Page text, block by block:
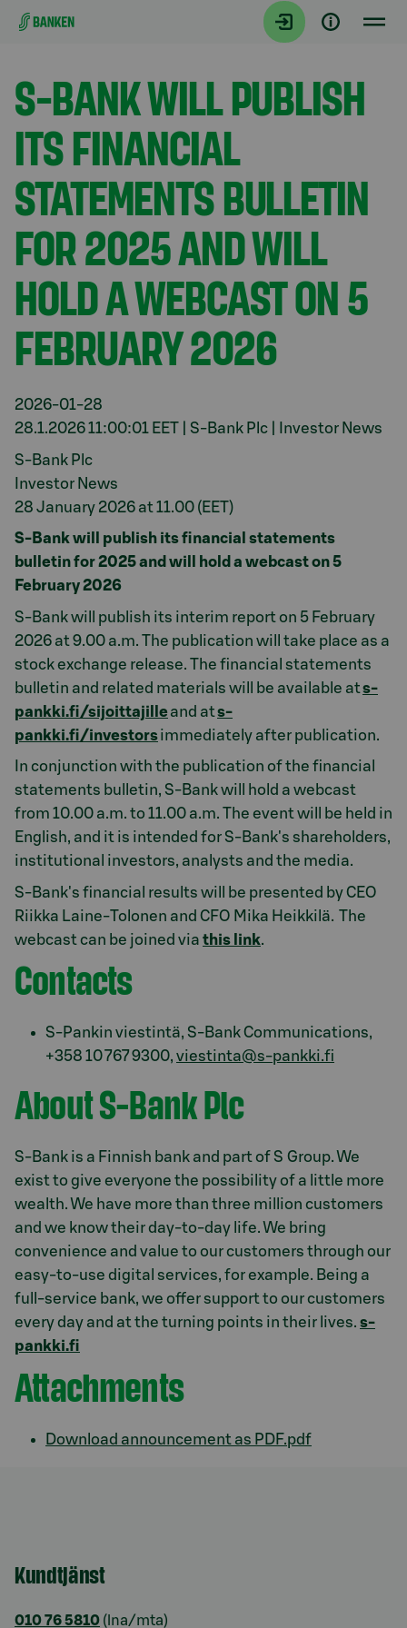
Gå direkt till innehållet
Aktuellt
S-BANK WILL PUBLISH
ITS FINANCIAL
STATEMENTS BULLETIN
FOR 2025 AND WILL
HOLD A WEBCAST ON 5
FEBRUARY 2026
2026-01-28
28.1.2026 11:00:01 EET | S-Bank Plc | Investor News
S-Bank Plc
Investor News
28 January 2026 at 11.00 (EET)
S-Bank will publish its financial statements
bulletin for 2025 and will hold a webcast on 5
February 2026
S-Bank will publish its interim report on 5 February
2026 at 9.00 a.m. The publication will take place as a
stock exchange release. The financial statements
bulletin and related materials will be available ats-
pankki.fi/sijoittajilleand ats-
pankki.fi/investorsimmediately after publication.
In conjunction with the publication of the financial
statements bulletin, S-Bank will hold a webcast
from 10.00 a.m. to 11.00 a.m. The event will be held in
English, and it is intended for S-Bank's shareholders,
institutional investors, analysts and the media.
S-Bank's financial results will be presented by CEO
Riikka Laine-Tolonen and CFO Mika Heikkilä. The
webcast can be joined via this link.
Contacts
S-Pankin viestintä, S-Bank Communications,
+358 10 767 9300, viestinta@s-pankki.fi
About S-Bank Plc
S-Bank is a Finnish bank and part of S Group. We
exist to give everyone the possibility of a little more
wealth. We have more than three million customers
and we know their day-to-day life. We bring
convenience and value to our customers through our
easy-to-use digital services, for example. Being a
full-service bank, we offer support to our customers
every day and at the turning points in their lives. s-
pankki.fi
Attachments
Download announcement as PDF.pdf
Kundtjänst
010 76 5810 (lna/mta)